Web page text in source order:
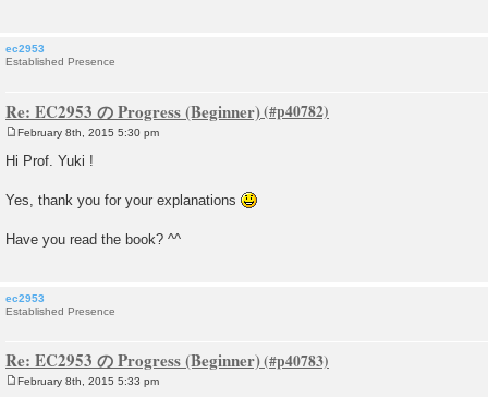
ec2953
Established Presence
Re: EC2953 の Progress (Beginner)
February 8th, 2015 5:30 pm
Hi Prof. Yuki !
Yes, thank you for your explanations
Have you read the book? ^^
ec2953
Established Presence
Re: EC2953 の Progress (Beginner)
February 8th, 2015 5:33 pm